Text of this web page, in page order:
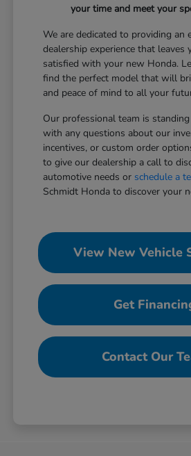
your time and meet your
We are dedicated to providing an
dealership experience that leaves
satisfied with your new Honda.
find the perfect model that will
and peace of mind to all your
Our professional team is
with any questions about our
incentives, or custom order
to give our dealership a call to
automotive needs or schedule a
Schmidt Honda to discover your
View New Vehicle
Get
Contact Our